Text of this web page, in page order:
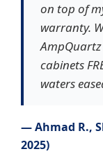
on top of
warranty.
cabinets
waters
— Ahmad R.,
2025)